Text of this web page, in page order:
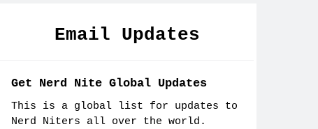
Email Updates
Get Nerd Nite Global Updates
This is a global list for updates to
Nerd Niters all over the world.